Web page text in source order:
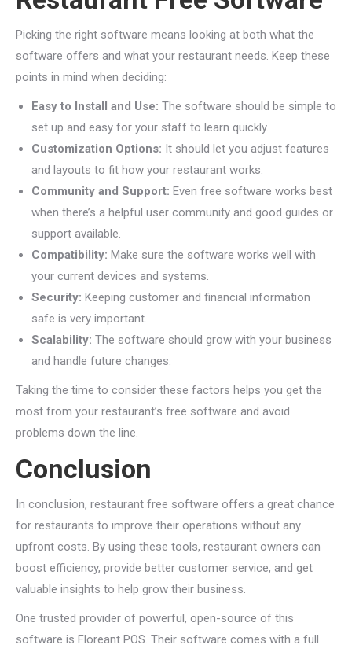
Picking the right software means looking at both what the
software offers and what your restaurant needs. Keep these
points in mind when deciding:
Easy to Install and Use: The software should be simple to
set up and easy for your staff to learn quickly.
Customization Options: It should let you adjust features
and layouts to fit how your restaurant works.
Community and Support: Even free software works best
when there’s a helpful user community and good guides or
support available.
Compatibility: Make sure the software works well with
your current devices and systems.
Security: Keeping customer and financial information
safe is very important.
Scalability: The software should grow with your business
and handle future changes.
Taking the time to consider these factors helps you get the
most from your restaurant’s free software and avoid
problems down the line.
Conclusion
In conclusion, restaurant free software offers a great chance
for restaurants to improve their operations without any
upfront costs. By using these tools, restaurant owners can
boost efficiency, provide better customer service, and get
valuable insights to help grow their business.
One trusted provider of powerful, open-source of this
software is Floreant POS. Their software comes with a full